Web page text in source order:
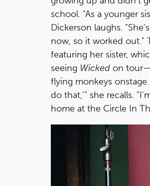
school. "As a younger
Dickerson laughs.
now, so it worked out."
featuring her sister,
seeing Wicked on
flying monkeys
do that,'" she recalls.
home at the Circle In